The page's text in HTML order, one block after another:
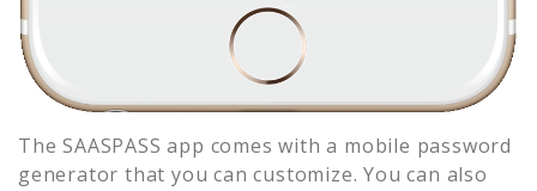
The SAASPASS app comes with a mobile password
generator that you can customize. You can also